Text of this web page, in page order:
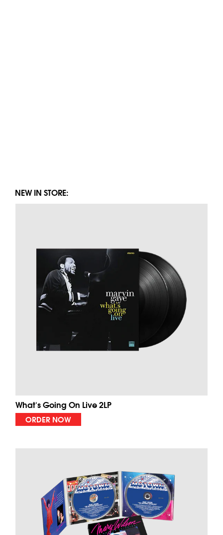
NEW IN STORE:
What's Going On Live 2LP
ORDER NOW